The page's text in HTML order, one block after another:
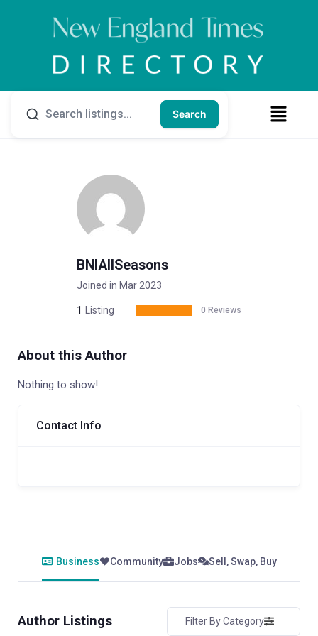
Search
BNIAllSeasons
Joined in Mar 2023
1 Listing 0 Reviews
About this Author
Nothing to show!
Contact Info
Business Community Jobs Sell, Swap, Buy
Author Listings Filter By Category